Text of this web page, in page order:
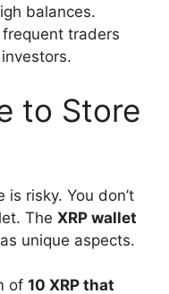
balances.
traders
to Store
is risky. You don’t
The XRP wallet
unique aspects.
of 10 XRP that